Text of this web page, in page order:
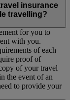
insurance
travelling?
for you to
with you.
of each
proof of
of your travel
the event of an
to provide your